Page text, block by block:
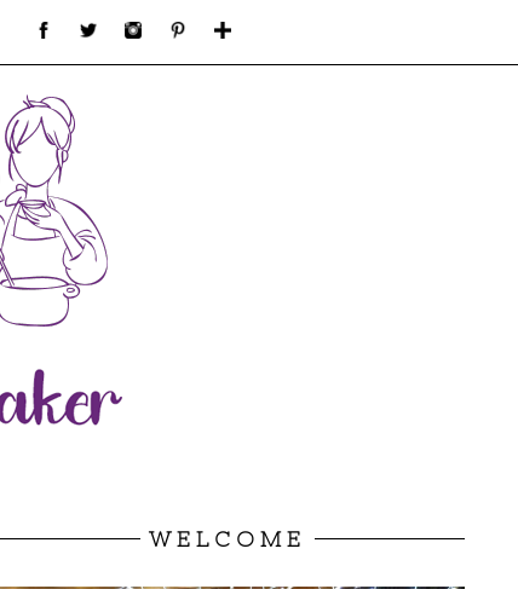
WELCOME